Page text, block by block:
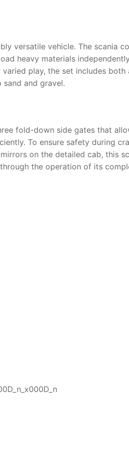
versatile vehicle. The scania
heavy materials
play, the set includes
and gravel.
fold-down side gates that
To ensure safety during
on the detailed cab, this
the operation of its